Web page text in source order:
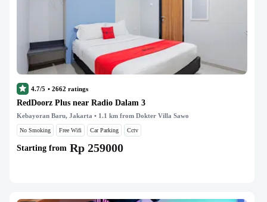
4.7/5 • 2662 ratings
RedDoorz Plus near Radio Dalam 3
Kebayoran Baru, Jakarta • 1.1 km from Dokter Villa Sawo
No Smoking Free Wifi Car Parking Cctv
Starting from Rp 259000